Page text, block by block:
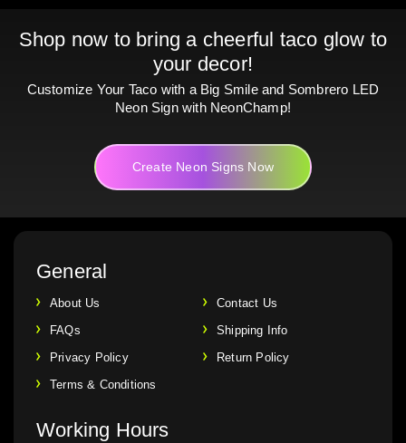
Shop now to bring a cheerful taco glow to
your decor!
Customize Your Taco with a Big Smile and Sombrero LED
Neon Sign with NeonChamp!
Create Neon Signs Now
General
About Us
Contact Us
FAQs
Shipping Info
Privacy Policy
Return Policy
Terms & Conditions
Working Hours